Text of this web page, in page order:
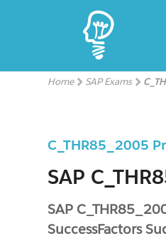
Home SAP Exams
C_THR85_2005
SAP
SAP
SuccessFactors